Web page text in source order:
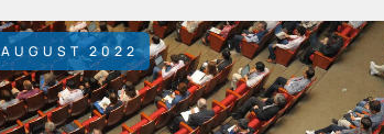
AUGUST 2022